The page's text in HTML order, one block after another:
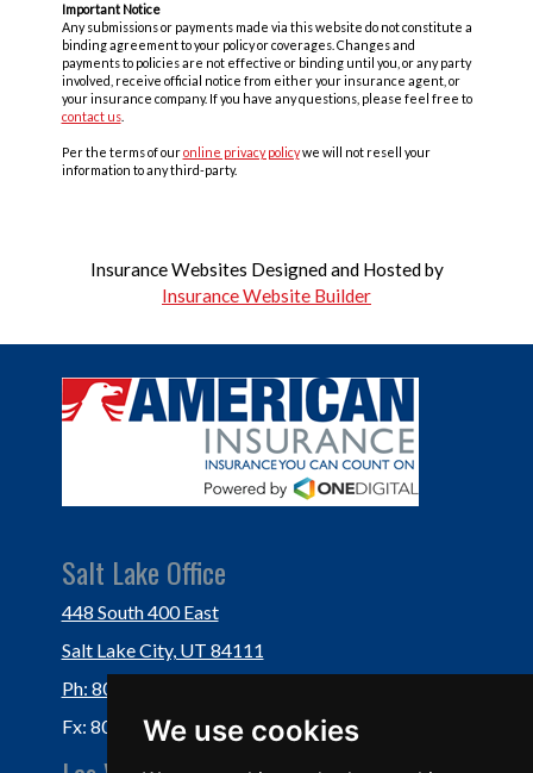
We use cookies
Important Notice
Any submissions or payments made via this website do not constitute a
binding agreement to your policy or coverages. Changes and
payments to policies are not effective or binding until you, or any party
involved, receive official notice from either your insurance agent, or
your insurance company. If you have any questions, please feel free to
contact us.
Per the terms of ouronline privacy policywe will not resell your
information to any third-party.
Insurance Websites Designed and Hosted by
Insurance Website Builder
Salt Lake Office
448 South 400 East
Salt Lake City, UT 84111
Ph: 801-364-3434
Fx: 801-355-5234